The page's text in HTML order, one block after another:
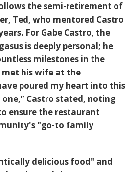
the semi-retirement of
Ted, who mentored Castro
For Gabe Castro, the
is deeply personal; he
milestones in the
met his wife at the
poured my heart into this
Castro stated, noting
ensure the restaurant
"go-to family
delicious food" and